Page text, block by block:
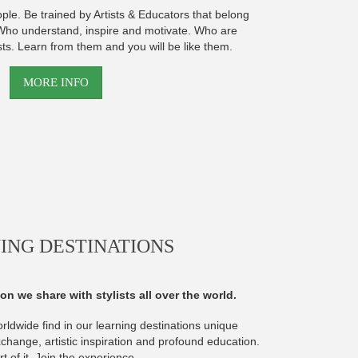
Be trained by Artists & Educators that belong
understand, inspire and motivate. Who are
Learn from them and you will be like them.
MORE INFO
DESTINATIONS
we share with stylists all over the world.
find in our learning destinations unique
artistic inspiration and profound education.